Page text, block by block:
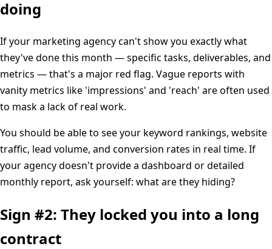
doing
If your marketing agency can't show you exactly what
they've done this month — specific tasks, deliverables, and
metrics — that's a major red flag. Vague reports with
vanity metrics like 'impressions' and 'reach' are often used
to mask a lack of real work.
You should be able to see your keyword rankings, website
traffic, lead volume, and conversion rates in real time. If
your agency doesn't provide a dashboard or detailed
monthly report, ask yourself: what are they hiding?
Sign #2: They locked you into a long
contract